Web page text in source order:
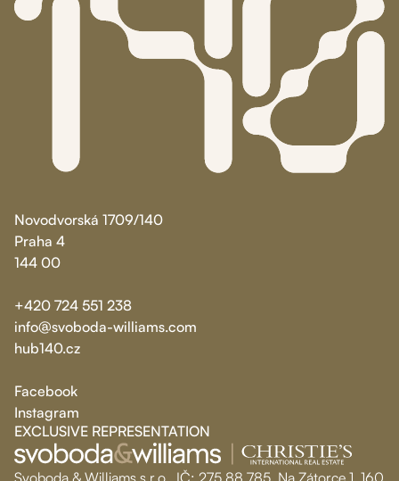
Novodvorská 1709/140
Praha 4
144 00
+420 724 551 238
info@svoboda-williams.com
hub140.cz
Facebook
Instagram
EXCLUSIVE REPRESENTATION